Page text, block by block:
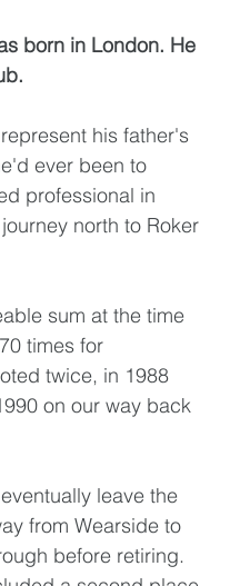
born in London. He
his father's
ever been to
professional in
north to Roker
sum at the time
times for
twice, in 1988
on our way back
leave the
from Wearside to
before retiring.